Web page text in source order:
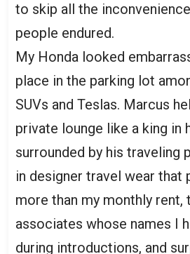
to skip all the
people endured.
My Honda looked
place in the parking lot
SUVs and Teslas. Marcus
private lounge like a king in
surrounded by his traveling
in designer travel wear that
more than my monthly rent,
associates whose names I
during introductions, and